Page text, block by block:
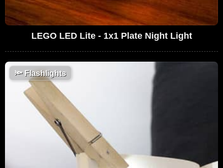
LEGO LED Lite - 1x1 Plate Night Light
🔦Flashlights